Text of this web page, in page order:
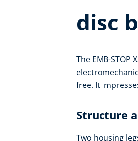
disc
The EMB-STOP
free. It
Structure
Two housing